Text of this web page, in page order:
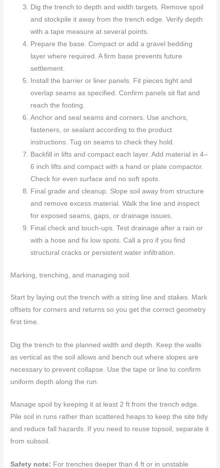
Dig the trench to depth and width targets. Remove spoil
and stockpile it away from the trench edge. Verify depth
with a tape measure at several points.
Prepare the base. Compact or add a gravel bedding
layer where required. A firm base prevents future
settlement.
Install the barrier or liner panels. Fit pieces tight and
overlap seams as specified. Confirm panels sit flat and
reach the footing.
Anchor and seal seams and corners. Use anchors,
fasteners, or sealant according to the product
instructions. Tug on seams to check they hold.
Backfill in lifts and compact each layer. Add material in 4–
6 inch lifts and compact with a hand or plate compactor.
Check for even surface and no soft spots.
Final grade and cleanup. Slope soil away from structure
and remove excess material. Walk the line and inspect
for exposed seams, gaps, or drainage issues.
Final check and touch-ups. Test drainage after a rain or
with a hose and fix low spots. Call a pro if you find
structural cracks or persistent water infiltration.
Marking, trenching, and managing soil
Start by laying out the trench with a string line and stakes. Mark
offsets for corners and returns so you get the correct geometry
first time.
Dig the trench to the planned width and depth. Keep the walls
as vertical as the soil allows and bench out where slopes are
necessary to prevent collapse. Use the tape or line to confirm
uniform depth along the run.
Manage spoil by keeping it at least 2 ft from the trench edge.
Pile soil in runs rather than scattered heaps to keep the site tidy
and reduce fall hazards. If you need to reuse topsoil, separate it
from subsoil.
Safety note: For trenches deeper than 4 ft or in unstable